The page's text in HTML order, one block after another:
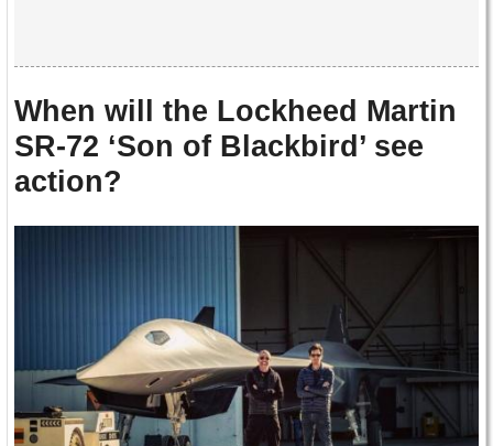
When will the Lockheed Martin
SR-72 ‘Son of Blackbird’ see
action?